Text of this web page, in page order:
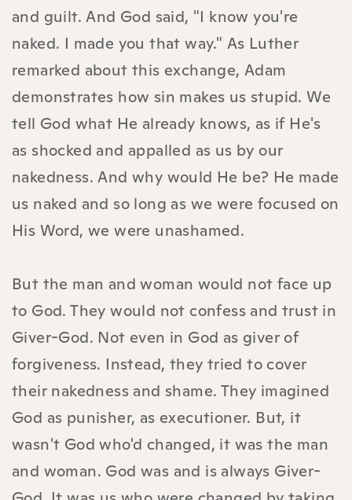
and guilt. And God said, "I know you're
naked. I made you that way." As Luther
remarked about this exchange, Adam
demonstrates how sin makes us stupid. We
tell God what He already knows, as if He's
as shocked and appalled as us by our
nakedness. And why would He be? He made
us naked and so long as we were focused on
His Word, we were unashamed.
But the man and woman would not face up
to God. They would not confess and trust in
Giver-God. Not even in God as giver of
forgiveness. Instead, they tried to cover
their nakedness and shame. They imagined
God as punisher, as executioner. But, it
wasn't God who'd changed, it was the man
and woman. God was and is always Giver-